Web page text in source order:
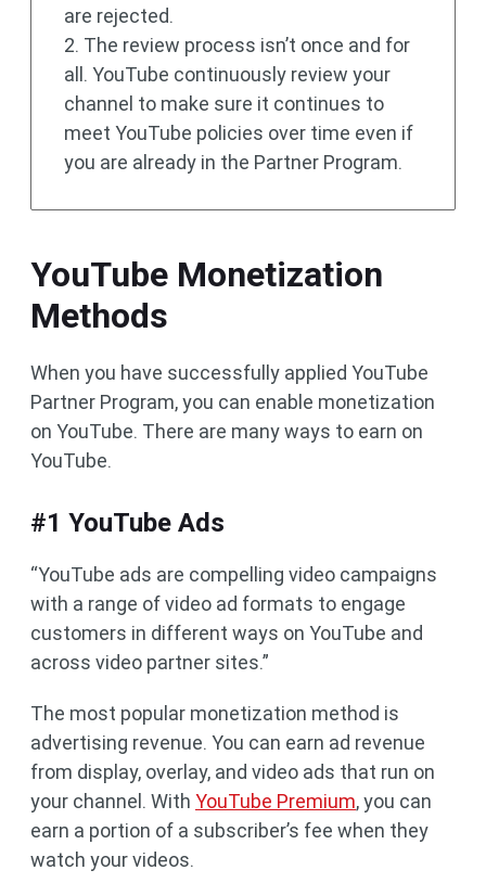
are rejected.
2. The review process isn’t once and for
all. YouTube continuously review your
channel to make sure it continues to
meet YouTube policies over time even if
you are already in the Partner Program.
YouTube Monetization
Methods
When you have successfully applied YouTube
Partner Program, you can enable monetization
on YouTube. There are many ways to earn on
YouTube.
#1 YouTube Ads
“YouTube ads are compelling video campaigns
with a range of video ad formats to engage
customers in different ways on YouTube and
across video partner sites.”
The most popular monetization method is
advertising revenue. You can earn ad revenue
from display, overlay, and video ads that run on
your channel. With YouTube Premium, you can
earn a portion of a subscriber’s fee when they
watch your videos.